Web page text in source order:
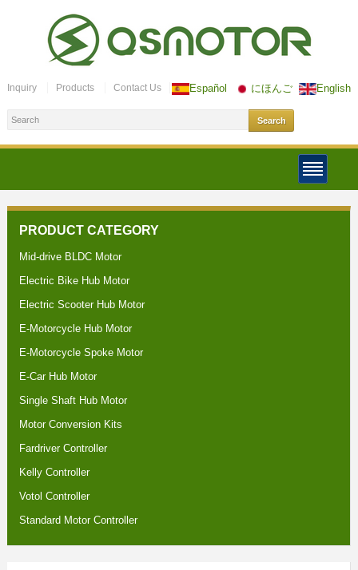
Español にほんご English
Inquiry Products Contact Us
PRODUCT CATEGORY
Mid-drive BLDC Motor
Electric Bike Hub Motor
Electric Scooter Hub Motor
E-Motorcycle Hub Motor
E-Motorcycle Spoke Motor
E-Car Hub Motor
Single Shaft Hub Motor
Motor Conversion Kits
Fardriver Controller
Kelly Controller
Votol Controller
Standard Motor Controller